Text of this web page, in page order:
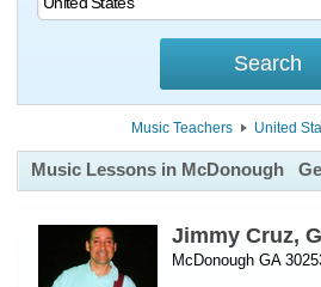
Music Teachers United
Music Lessons in McDonough
Jimmy Cruz,
McDonough GA